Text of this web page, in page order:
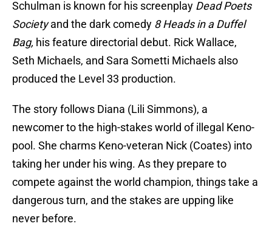
Schulman is known for his screenplay Dead Poets
Societyand the dark comedy 8 Heads in a Duffel
Bag, his feature directorial debut. Rick Wallace,
Seth Michaels, and Sara Sometti Michaels also
produced the Level 33 production.
The story follows Diana (Lili Simmons), a
newcomer to the high-stakes world of illegal Keno-
pool. She charms Keno-veteran Nick (Coates) into
taking her under his wing. As they prepare to
compete against the world champion, things take a
dangerous turn, and the stakes are upping like
never before.